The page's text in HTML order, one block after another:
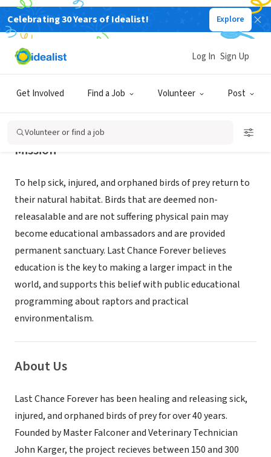
Celebrating 30 Years of Idealist! Explore
Get Involved Find a Job Volunteer Post
Log In Sign Up
Volunteer or find a job
NONPROFIT
LAST CHANCE FOREVER
Mission
To help sick, injured, and orphaned birds of prey return to
their natural habitat. Birds that are deemed non-
releasalable and are not suffering physical pain may
become educational ambassadors and are provided
permanent sanctuary. Last Chance Forever believes
education is the key to making a larger impact in the
world, and supports this belief with public educational
programming about raptors and practical
environmentalism.
About Us
Last Chance Forever has been healing and releasing sick,
injured, and orphaned birds of prey for over 40 years.
Founded by Master Falconer and Veterinary Technician
John Karger, the project recieves between 150 and 300